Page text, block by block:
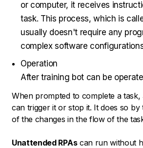
or computer, it receives
task. This process, which is
usually doesn't require any
complex software
Operation
After training bot can be
When prompted to complete a task,
can trigger it or stop it. It does so by
of the changes in the flow of the
Unattended RPAscan run without